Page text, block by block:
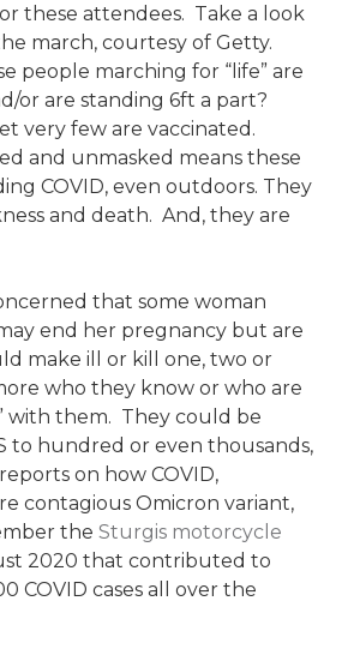
these attendees. Take a look
march, courtesy of Getty.
people marching for “life” are
or are standing 6ft a part?
very few are vaccinated.
and unmasked means these
COVID, even outdoors. They
and death. And, they are
that some woman
end her pregnancy but are
make ill or kill one, two or
who they know or who are
with them. They could be
to hundred or even thousands,
on how COVID,
contagious Omicron variant,
theSturgis motorcycle
2020 that contributed to
COVID cases all over the